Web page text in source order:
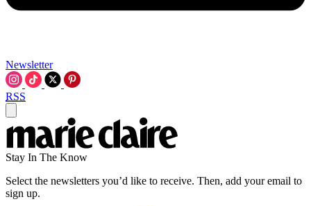
Newsletter
RSS
Stay In The Know
Select the newsletters you’d like to receive. Then, add your email to
sign up.